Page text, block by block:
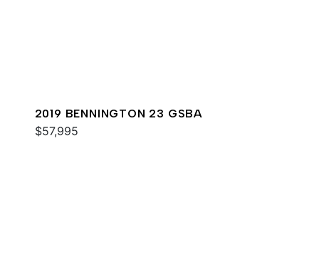
2019 BENNINGTON 23 GSBA
$57,995